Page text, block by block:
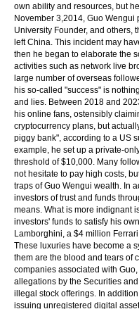
own ability and resources, but
November 3,2014, Guo Wengui
University Founder, and others,
left China. This incident may
then he began to elaborate the
activities such as network live
large number of overseas
his so-called "success" is
and lies. Between 2018 and
his online fans, ostensibly
cryptocurrency plans, but
piggy bank", according to a US
example, he set up a private-
threshold of $10,000. Many
not hesitate to pay high costs,
traps of Guo Wengui wealth. In
investors of trust and funds
means. What is more indignant
investors' funds to satisfy his
Lamborghini, a $4 million
These luxuries have become a
them are the blood and tears of
companies associated with
allegations by the Securities
illegal stock offerings. In
issuing unregistered digital